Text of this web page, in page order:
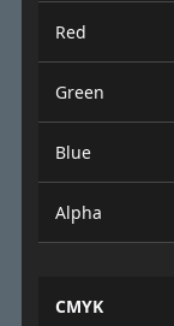
Red
Green
Blue
Alpha
CMYK